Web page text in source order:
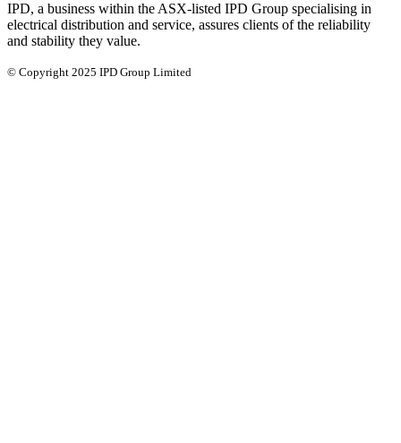
IPD, a business within the ASX-listed IPD Group specialising in
electrical distribution and service, assures clients of the reliability
and stability they value.
© Copyright 2025 IPD Group Limited